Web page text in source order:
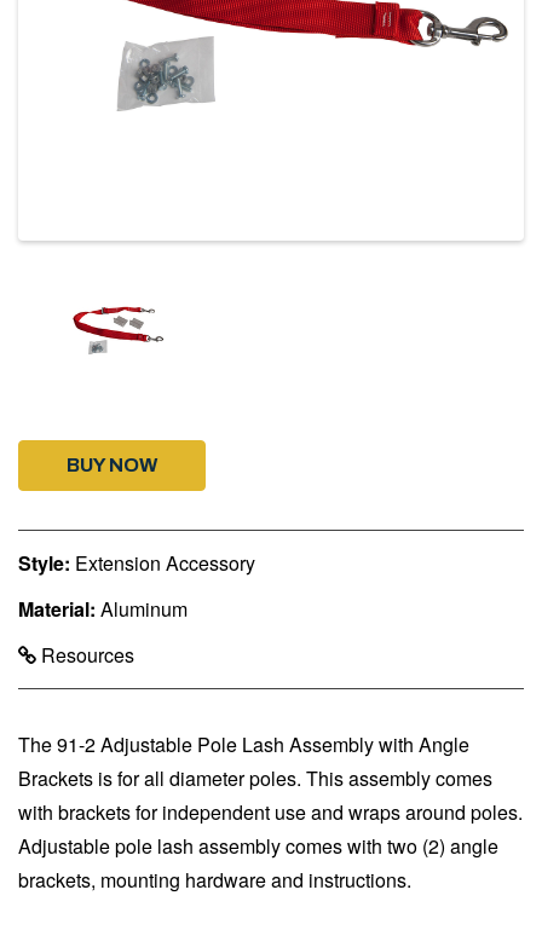
BUY NOW
Style: Extension Accessory
Material: Aluminum
Resources
The 91-2 Adjustable Pole Lash Assembly with Angle
Brackets is for all diameter poles. This assembly comes
with brackets for independent use and wraps around poles.
Adjustable pole lash assembly comes with two (2) angle
brackets, mounting hardware and instructions.